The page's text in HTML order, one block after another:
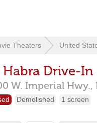
Theaters United
Habra Drive-In
W. Imperial Hwy.,
Demolished 1 screen